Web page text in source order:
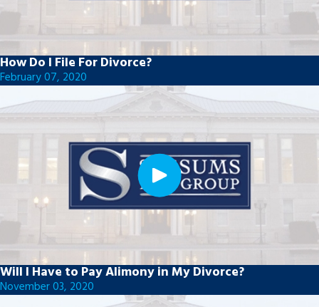
How Do I File For Divorce?
February 07, 2020
Will I Have to Pay Alimony in My Divorce?
November 03, 2020